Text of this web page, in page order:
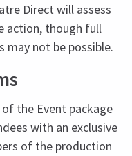
Direct will assess
action, though full
not be possible.
the Event package
with an exclusive
of the production